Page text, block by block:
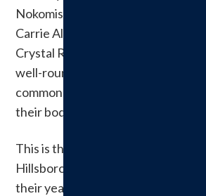
Nokomis, Kim Lipe of Fit Bodies 4
Carrie Alexander, Personal Trainer
Crystal Rivali of Willow Lane Spa in
well-rounded panel offered
common women when it comes to
their bodies.
This is the second annual Ladies
Hillsboro Health, and it will
their yearly educational